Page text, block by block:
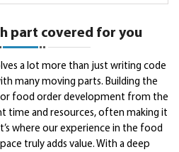
part covered for you
a lot more than just writing code
many moving parts. Building the
food order development from the
time and resources, often making it
where our experience in the food
truly adds value. With a deep